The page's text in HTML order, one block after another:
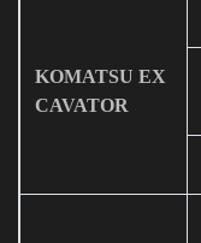
KOMATSU EX
CAVATOR